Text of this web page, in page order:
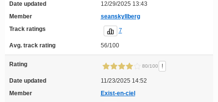
Date updated
12/29/2025 13:43
Member
seanskyllberg
Track ratings
7
Avg. track rating 56/100
Rating 80/100 !
Date updated
11/23/2025 14:52
Member
Exist-en-ciel